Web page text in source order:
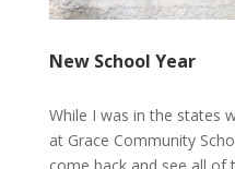
New School Year
While I was in the states
at Grace Community